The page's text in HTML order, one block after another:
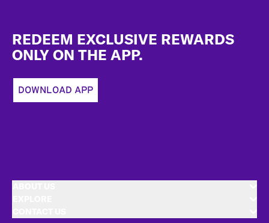
REDEEM EXCLUSIVE REWARDS
ONLY ON THE APP.
DOWNLOAD APP